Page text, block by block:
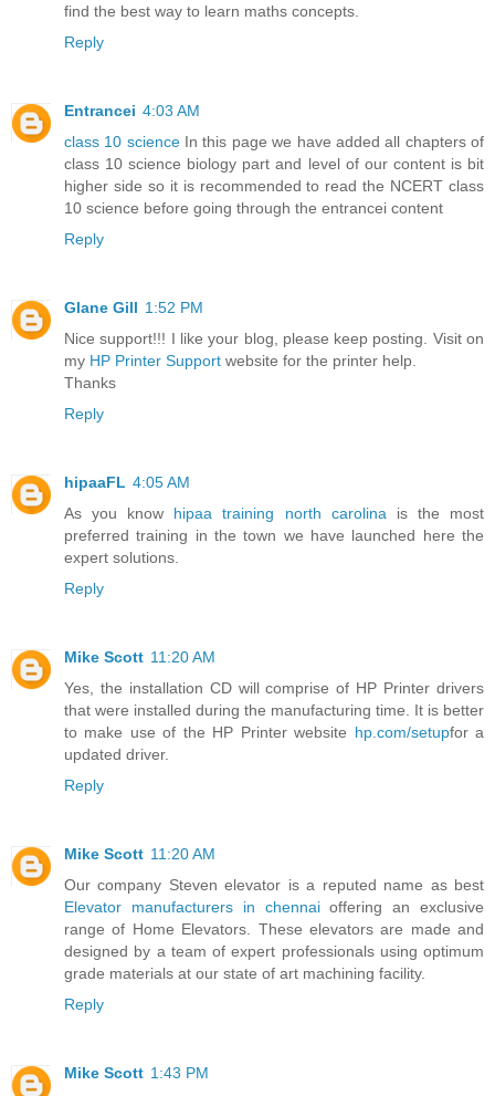
find the best way to learn maths concepts.
Reply
Entrancei 4:03 AM
class 10 scienceIn this page we have added all chapters of
class 10 science biology part and level of our content is bit
higher side so it is recommended to read the NCERT class
10 science before going through the entrancei content
Reply
Glane Gill 1:52 PM
Nice support!!! I like your blog, please keep posting. Visit on
my HP Printer Support website for the printer help.
Thanks
Reply
hipaaFL 4:05 AM
As you know hipaa training north carolina is the most
preferred training in the town we have launched here the
expert solutions.
Reply
Mike Scott 11:20 AM
Yes, the installation CD will comprise of HP Printer drivers
that were installed during the manufacturing time. It is better
to make use of the HP Printer website hp.com/setupfor a
updated driver.
Reply
Mike Scott 11:20 AM
Our company Steven elevator is a reputed name as best
Elevator manufacturers in chennaioffering an exclusive
range of Home Elevators. These elevators are made and
designed by a team of expert professionals using optimum
grade materials at our state of art machining facility.
Reply
Mike Scott 1:43 PM